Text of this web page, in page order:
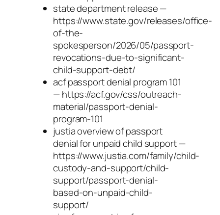
state department release —
https://www.state.gov/releases/office-
of-the-
spokesperson/2026/05/passport-
revocations-due-to-significant-
child-support-debt/
acf passport denial program 101
— https://acf.gov/css/outreach-
material/passport-denial-
program-101
justia overview of passport
denial for unpaid child support —
https://www.justia.com/family/child-
custody-and-support/child-
support/passport-denial-
based-on-unpaid-child-
support/